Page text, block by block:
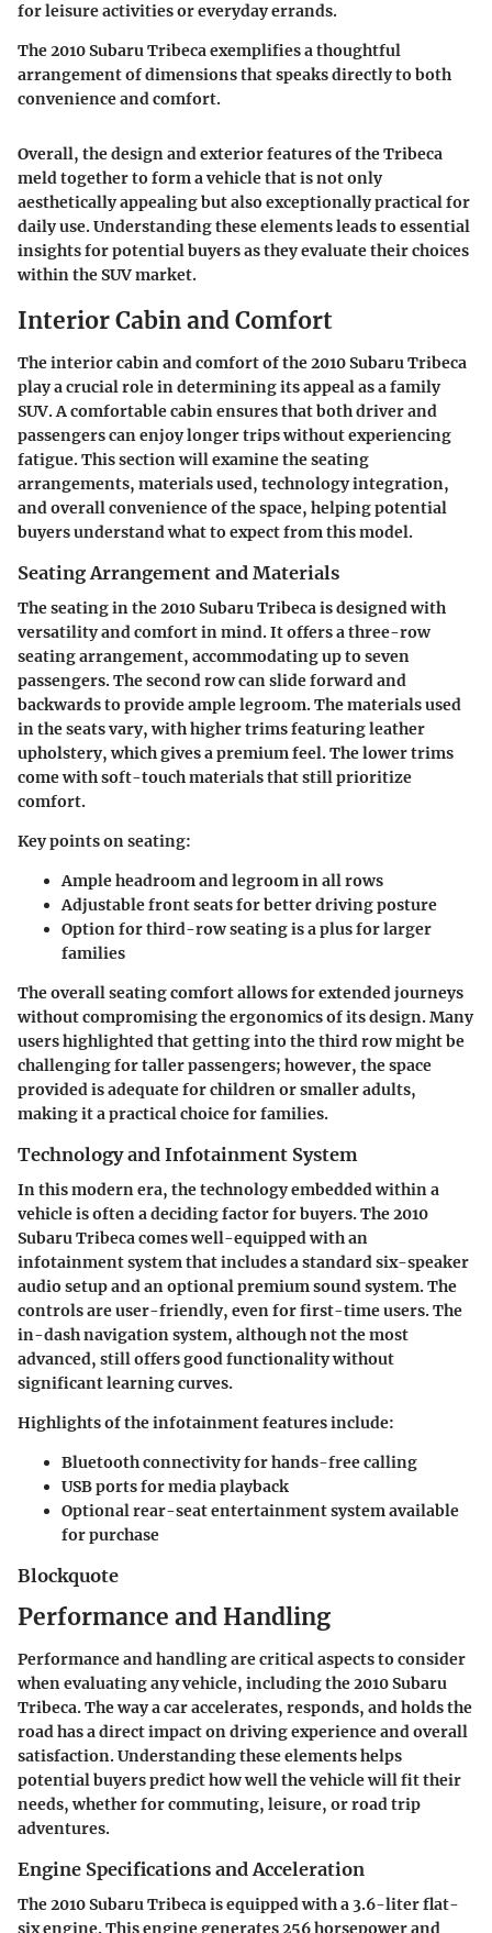
for leisure activities or everyday errands.
The 2010 Subaru Tribeca exemplifies a thoughtful
arrangement of dimensions that speaks directly to both
convenience and comfort.
Overall, the design and exterior features of the Tribeca
meld together to form a vehicle that is not only
aesthetically appealing but also exceptionally practical for
daily use. Understanding these elements leads to essential
insights for potential buyers as they evaluate their choices
within the SUV market.
Interior Cabin and Comfort
The interior cabin and comfort of the 2010 Subaru Tribeca
play a crucial role in determining its appeal as a family
SUV. A comfortable cabin ensures that both driver and
passengers can enjoy longer trips without experiencing
fatigue. This section will examine the seating
arrangements, materials used, technology integration,
and overall convenience of the space, helping potential
buyers understand what to expect from this model.
Seating Arrangement and Materials
The seating in the 2010 Subaru Tribeca is designed with
versatility and comfort in mind. It offers a three-row
seating arrangement, accommodating up to seven
passengers. The second row can slide forward and
backwards to provide ample legroom. The materials used
in the seats vary, with higher trims featuring leather
upholstery, which gives a premium feel. The lower trims
come with soft-touch materials that still prioritize
comfort.
Key points on seating:
Ample headroom and legroom in all rows
Adjustable front seats for better driving posture
Option for third-row seating is a plus for larger
families
The overall seating comfort allows for extended journeys
without compromising the ergonomics of its design. Many
users highlighted that getting into the third row might be
challenging for taller passengers; however, the space
provided is adequate for children or smaller adults,
making it a practical choice for families.
Technology and Infotainment System
In this modern era, the technology embedded within a
vehicle is often a deciding factor for buyers. The 2010
Subaru Tribeca comes well-equipped with an
infotainment system that includes a standard six-speaker
audio setup and an optional premium sound system. The
controls are user-friendly, even for first-time users. The
in-dash navigation system, although not the most
advanced, still offers good functionality without
significant learning curves.
Highlights of the infotainment features include:
Bluetooth connectivity for hands-free calling
USB ports for media playback
Optional rear-seat entertainment system available
for purchase
Blockquote
Performance and Handling
Performance and handling are critical aspects to consider
when evaluating any vehicle, including the 2010 Subaru
Tribeca. The way a car accelerates, responds, and holds the
road has a direct impact on driving experience and overall
satisfaction. Understanding these elements helps
potential buyers predict how well the vehicle will fit their
needs, whether for commuting, leisure, or road trip
adventures.
Engine Specifications and Acceleration
The 2010 Subaru Tribeca is equipped with a 3.6-liter flat-
six engine. This engine generates 256 horsepower and